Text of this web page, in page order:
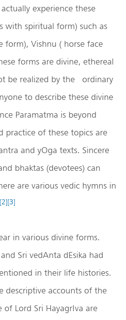
experience these
with spiritual form) such as
form), Vishnu ( horse face
forms are divine, ethereal
be realized by the ordinary
to describe these divine
Paramatma is beyond
practice of these topics are
and yOga texts. Sincere
bhaktas (devotees) can
are various vedic hymns in
[2][3]
in various divine forms.
Sri vedAnta dEsika had
in their life histories.
descriptive accounts of the
Lord Sri HayagrIva are